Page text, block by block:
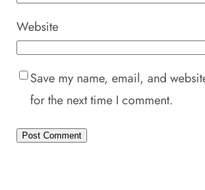
Website
Save my name, email, and
for the next time I comment.